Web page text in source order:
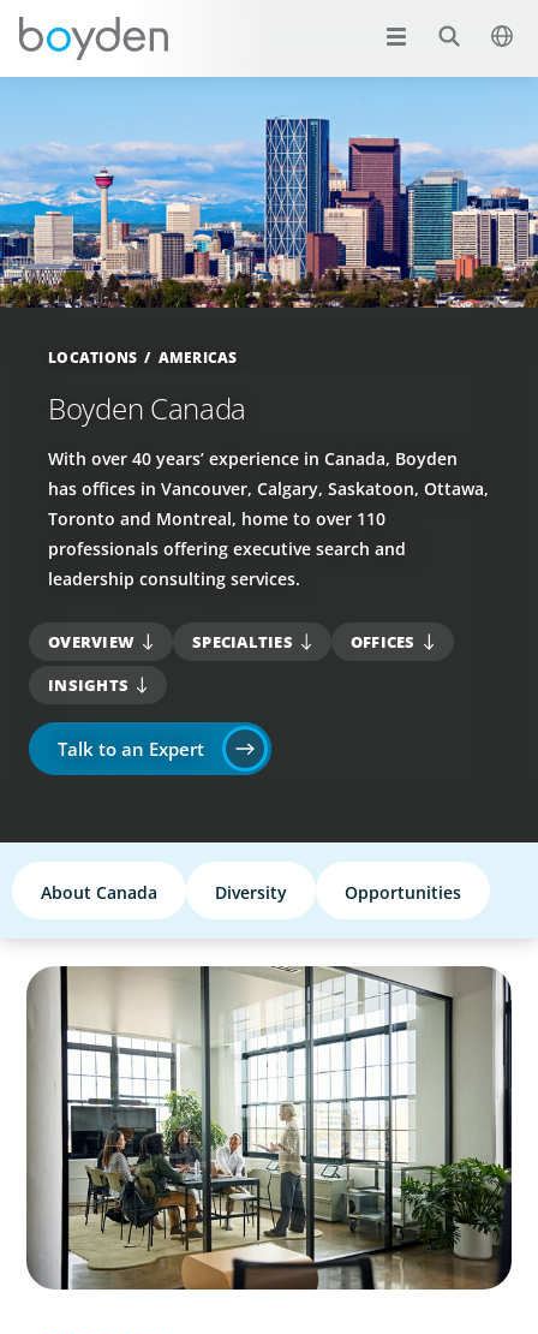
LOCATIONS AMERICAS
Boyden Canada
With over 40 years’ experience in Canada, Boyden
has offices in Vancouver, Calgary, Saskatoon, Ottawa,
Toronto and Montreal, home to over 110
professionals offering executive search and
leadership consulting services.
OVERVIEW SPECIALTIES
OFFICES
INSIGHTS
Talk to an Expert
About Canada Diversity Opportunities